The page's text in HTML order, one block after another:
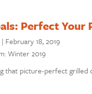
Perfect Your
| February 18, 2019
Winter 2019
that picture-perfect grilled